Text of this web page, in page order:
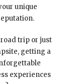
unique
trip or just
getting a
experiences